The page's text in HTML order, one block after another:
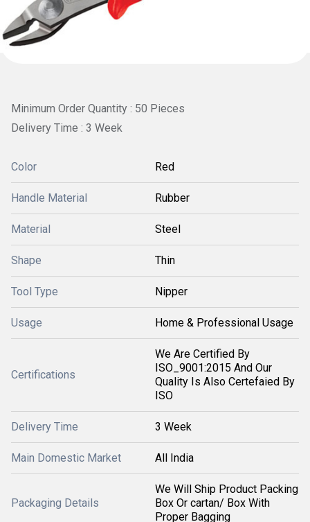
Minimum Order Quantity : 50 Pieces
Delivery Time : 3 Week
Color Red
Handle Material Rubber
Material Steel
Shape Thin
Tool Type Nipper
Usage Home & Professional Usage
Certifications
We Are Certified By
ISO_9001:2015 And Our
Quality Is Also Certefaied By
ISO
Delivery Time 3 Week
Main Domestic Market All India
Packaging Details
We Will Ship Product Packing
Box Or cartan/ Box With
Proper Bagging